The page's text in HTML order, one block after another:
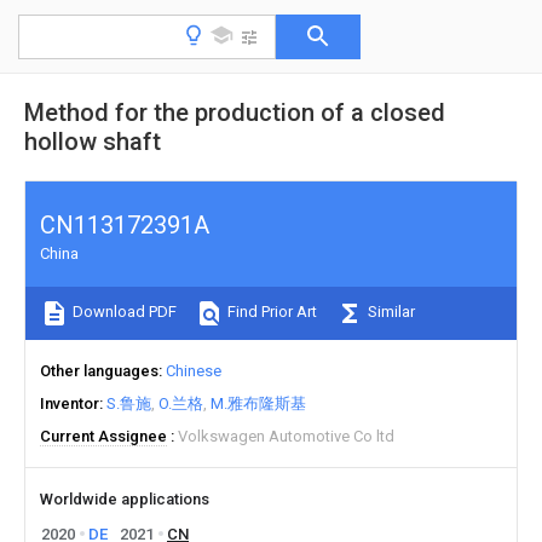
Method for the production of a closed
hollow shaft
CN113172391A
China
Download PDF Find Prior Art Similar
Other languages Chinese
Inventor S.鲁施 O.兰格 M.雅布隆斯基
Current Assignee
Volkswagen Automotive Co ltd
Worldwide applications
2020
DE 2021 CN